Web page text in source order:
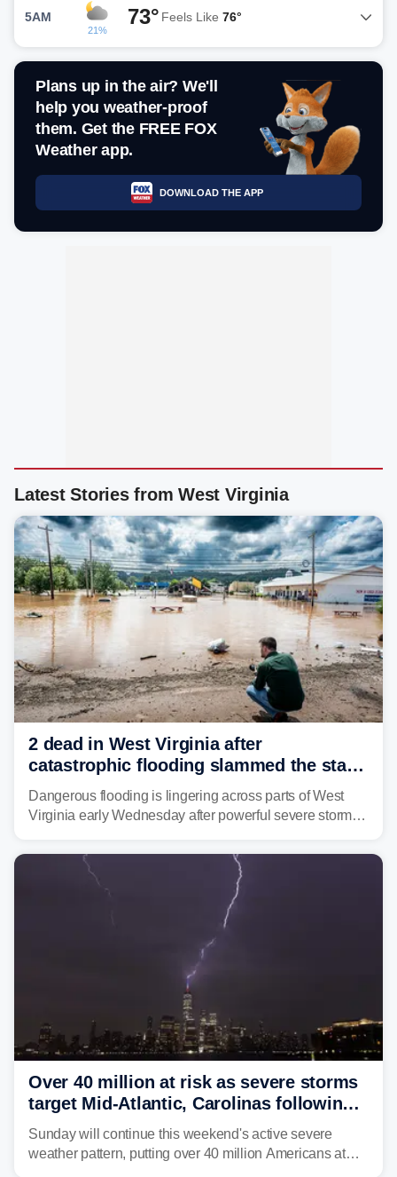
5AM
21%
73° Feels Like 76°
Plans up in the air? We'll
help you weather-proof
them. Get the FREE FOX
Weather app.
DOWNLOAD THE APP
Latest Stories from West Virginia
2 dead in West Virginia after
catastrophic flooding slammed the state,
triggering state of emergency
Dangerous flooding is lingering across parts of West
Virginia early Wednesday after powerful severe storms
central West Virginia, prompting the National Weather
Service (NWS) to issue a Flash Flood Emergency for
life-threatening floods amid hundreds of calls for
Over 40 million at risk as severe storms
target Mid-Atlantic, Carolinas following
dangerous East Coast storms
Sunday will continue this weekend's active severe
weather pattern, putting over 40 million Americans at